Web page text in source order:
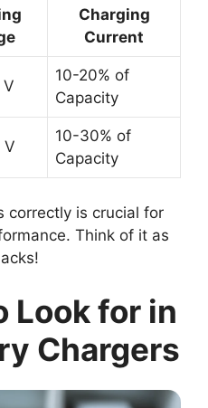
Charging
Current
V
10-20% of
Capacity
V
10-30% of
Capacity
correctly is crucial for
Think of it as
Look for in
Chargers